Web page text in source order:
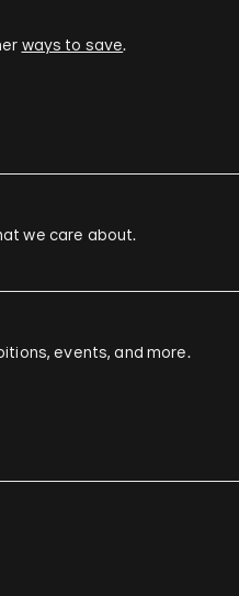
ways to save.
we care about.
events, and more.